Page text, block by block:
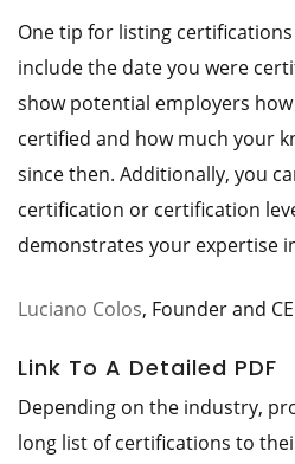
One tip for listing
include the date you were
show potential employers how
certified and how much your
since then. Additionally, you
certification or certification
demonstrates your expertise
Luciano Colos, Founder and
Link To A Detailed PDF
Depending on the industry,
long list of certifications to